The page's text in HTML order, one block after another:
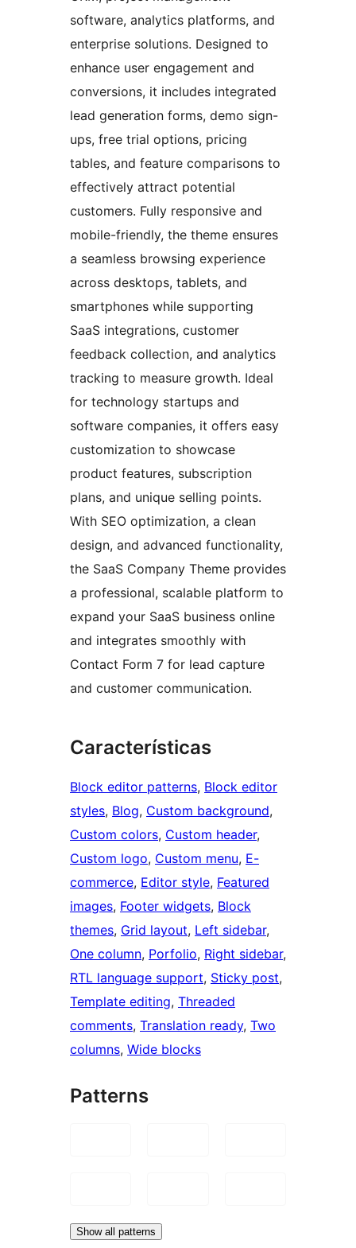
software, analytics platforms, and
enterprise solutions. Designed to
enhance user engagement and
conversions, it includes integrated
lead generation forms, demo sign-
ups, free trial options, pricing
tables, and feature comparisons to
effectively attract potential
customers. Fully responsive and
mobile-friendly, the theme ensures
a seamless browsing experience
across desktops, tablets, and
smartphones while supporting
SaaS integrations, customer
feedback collection, and analytics
tracking to measure growth. Ideal
for technology startups and
software companies, it offers easy
customization to showcase
product features, subscription
plans, and unique selling points.
With SEO optimization, a clean
design, and advanced functionality,
the SaaS Company Theme provides
a professional, scalable platform to
expand your SaaS business online
and integrates smoothly with
Contact Form 7 for lead capture
and customer communication.
Características
Block editor patterns, Block editor
styles, Blog, Custom background
Custom colors, Custom header
Custom logo, Custom menu, E-
commerce, Editor style, Featured
images, Footer widgets, Block
themes, Grid layout, Left sidebar
One column, Porfolio, Right sidebar
RTL language support, Sticky post
Template editing, Threaded
comments, Translation ready, Two
columns, Wide blocks
Patterns
Show all patterns